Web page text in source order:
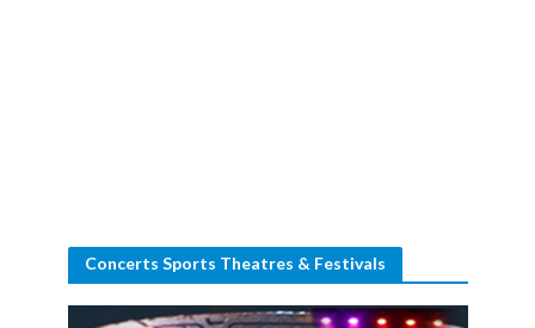
Concerts Sports Theatres & Festivals